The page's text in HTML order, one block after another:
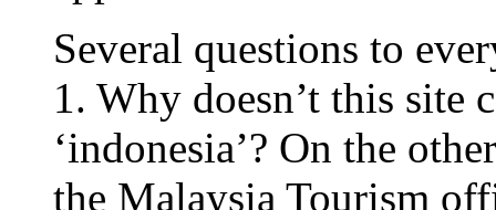
Several questions to
1. Why doesn’t this site
‘indonesia’? On the
the Malaysia Tourism